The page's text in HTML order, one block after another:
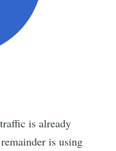
is already
is using